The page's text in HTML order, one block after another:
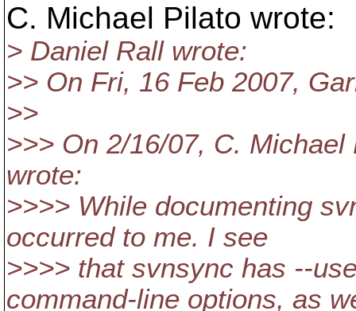
C. Michael Pilato wrote:
> Daniel Rall wrote:
>> On Fri, 16 Feb 2007,
>>
>>> On 2/16/07, C.
wrote:
>>>> While documenting
occurred to me. I see
>>>> that svnsync has --
command-line options, as